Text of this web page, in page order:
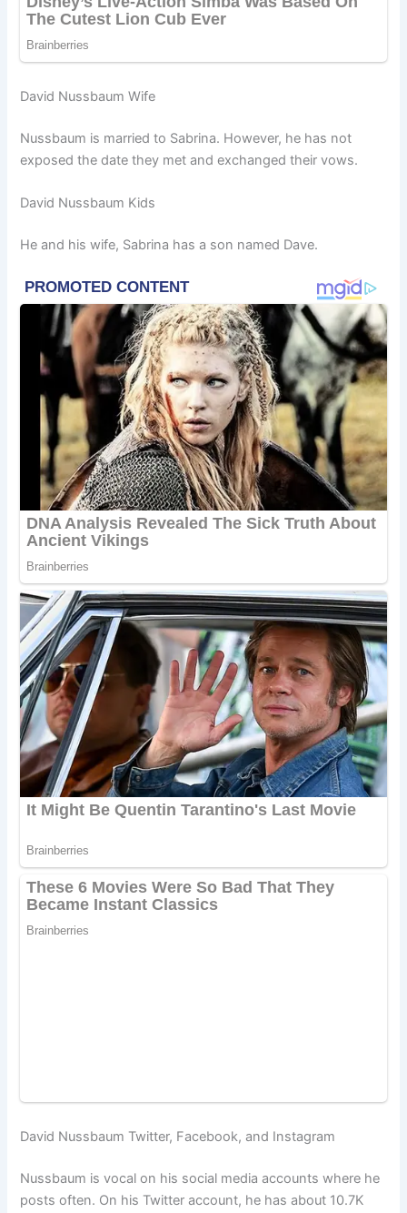
David Nussbaum Wife
Nussbaum is married to Sabrina. However, he has not
exposed the date they met and exchanged their vows.
David Nussbaum Kids
He and his wife, Sabrina has a son named Dave.
David Nussbaum Twitter, Facebook, and Instagram
Nussbaum is vocal on his social media accounts where he
posts often. On his Twitter account, he has about 10.7K